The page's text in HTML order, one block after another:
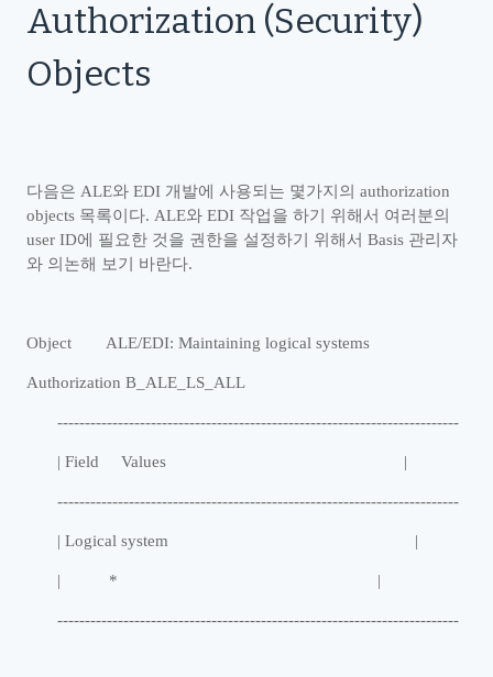
Authorization (Security)
Objects
다음은 ALE와 EDI 개발에 사용되는 몇가지의 authorization
objects 목록이다. ALE와 EDI 작업을 하기 위해서 여러분의
user ID에 필요한 것을 권한을 설정하기 위해서 Basis 관리자
와 의논해 보기 바란다.
Object ALE/EDI: Maintaining logical systems
Authorization B_ALE_LS_ALL
-------------------------------------------------------------------------
| Field Values |
-------------------------------------------------------------------------
| Logical system |
| * |
-------------------------------------------------------------------------